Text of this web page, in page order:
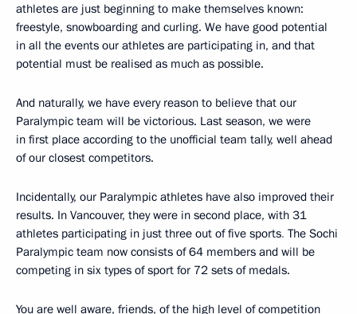
athletes are just beginning to make themselves known:
freestyle, snowboarding and curling. We have good potential
in all the events our athletes are participating in, and that
potential must be realised as much as possible.
And naturally, we have every reason to believe that our
Paralympic team will be victorious. Last season, we were
in first place according to the unofficial team tally, well ahead
of our closest competitors.
Incidentally, our Paralympic athletes have also improved their
results. In Vancouver, they were in second place, with 31
athletes participating in just three out of five sports. The Sochi
Paralympic team now consists of 64 members and will be
competing in six types of sport for 72 sets of medals.
You are well aware, friends, of the high level of competition